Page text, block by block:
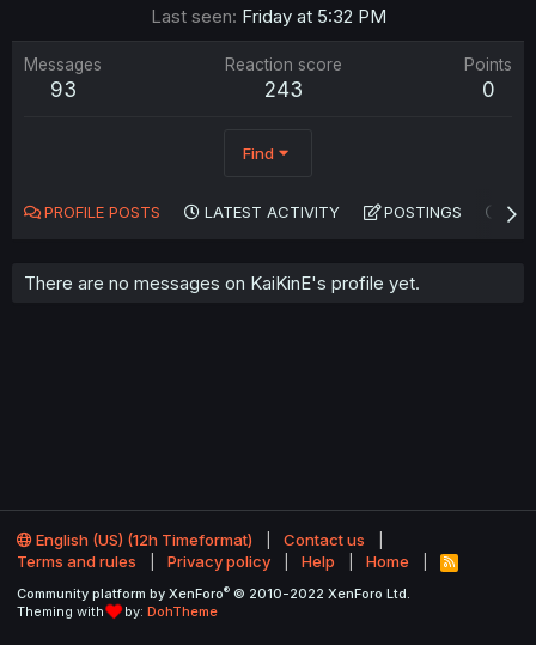
Last seen Friday at 5:32 PM
Messages
93
Reaction score
243
Points
0
Find
PROFILE POSTS LATEST ACTIVITY POSTINGS
There are no messages on KaiKinE's profile yet.
English (US) (12h Timeformat)
Contact us
Terms and rules
Privacy policy Help Home
R
S
Community platform by XenForo® © 2010-2022 XenForo Ltd.
Theming with
by: DohTheme